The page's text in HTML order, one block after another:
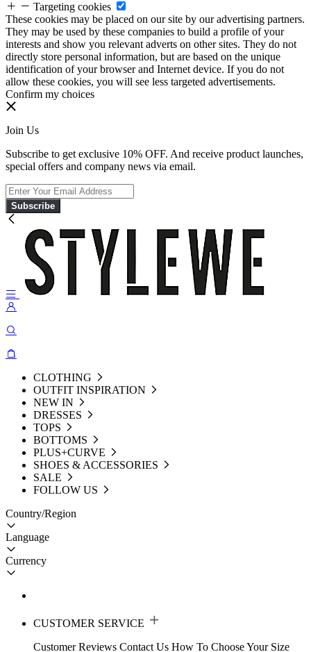
Targeting cookies
These cookies may be placed on our site by our advertising partners.
They may be used by these companies to build a profile of your
interests and show you relevant adverts on other sites. They do not
directly store personal information, but are based on the unique
identification of your browser and Internet device. If you do not
allow these cookies, you will see less targeted advertisements.
Confirm my choices
Join Us
Subscribe to get exclusive 10% OFF. And receive product launches,
special offers and company news via email.
Subscribe
CLOTHING
OUTFIT INSPIRATION
NEW IN
DRESSES
TOPS
BOTTOMS
PLUS+CURVE
SHOES & ACCESSORIES
SALE
FOLLOW US
Country/Region
Language
Currency
CUSTOMER SERVICE
Customer Reviews Contact Us How To Choose Your Size